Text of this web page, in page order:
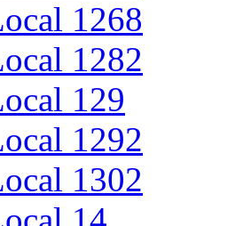
1268
1282
129
1292
1302